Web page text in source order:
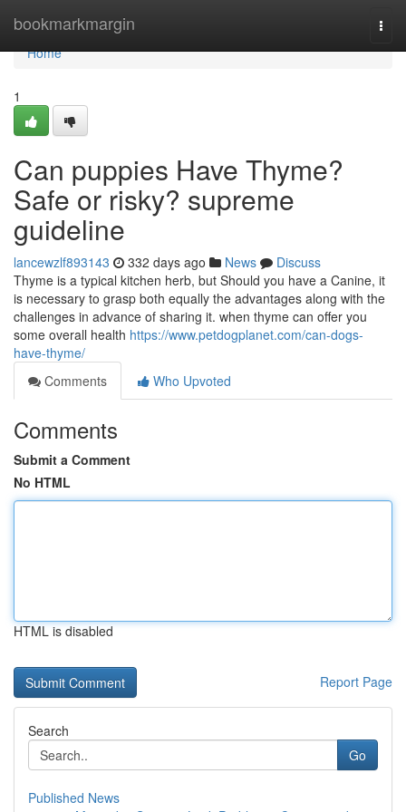
bookmarkmargin
Home
Home
1
Can puppies Have Thyme?
Safe or risky? supreme
guideline
lancewzlf893143 332 days ago News
Discuss
Thyme is a typical kitchen herb, but Should you have a Canine, it
is necessary to grasp both equally the advantages along with the
challenges in advance of sharing it. when thyme can offer you
some overall health https://www.petdogplanet.com/can-dogs-
have-thyme/
Comments
Who Upvoted
Comments
Submit a Comment
No HTML
HTML is disabled
Report Page
Search
Go
Published News